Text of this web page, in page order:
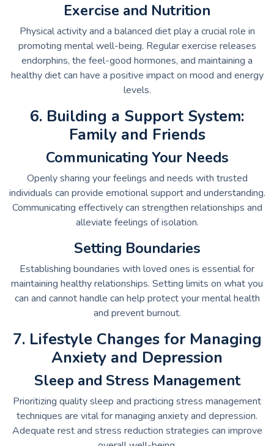
Exercise and Nutrition
Physical activity and a balanced diet play a crucial role in
promoting mental well-being. Regular exercise releases
endorphins, the feel-good hormones, and maintaining a
healthy diet can have a positive impact on mood and energy
levels.
6. Building a Support System:
Family and Friends
Communicating Your Needs
Openly sharing your feelings and needs with trusted
individuals can provide emotional support and understanding.
Communicating effectively can strengthen relationships and
alleviate feelings of isolation.
Setting Boundaries
Establishing boundaries with loved ones is essential for
maintaining healthy relationships. Setting limits on what you
can and cannot handle can help protect your mental health
and prevent burnout.
7. Lifestyle Changes for Managing
Anxiety and Depression
Sleep and Stress Management
Prioritizing quality sleep and practicing stress management
techniques are vital for managing anxiety and depression.
Adequate rest and stress reduction strategies can improve